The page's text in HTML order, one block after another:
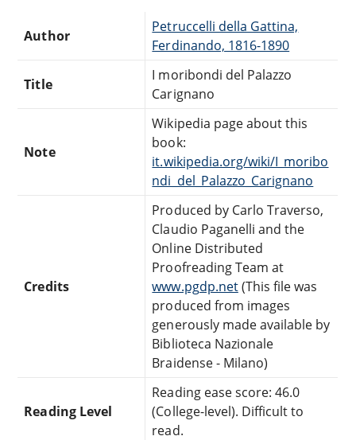
Author
Petruccelli della Gattina,
Ferdinando, 1816-1890
Title
I moribondi del Palazzo
Carignano
Note
Wikipedia page about this
book:
it.wikipedia.org/wiki/I_moribo
ndi_del_Palazzo_Carignano
Credits
Produced by Carlo Traverso,
Claudio Paganelli and the
Online Distributed
Proofreading Team at
www.pgdp.net(This file was
produced from images
generously made available by
Biblioteca Nazionale
Braidense - Milano)
Reading Level
Reading ease score: 46.0
(College-level). Difficult to
read.